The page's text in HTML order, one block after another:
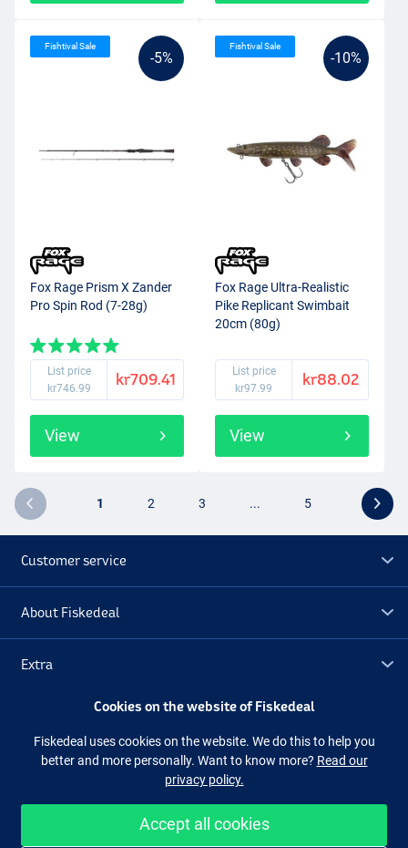
-5%
Fishtival Sale
Fox Rage Prism X Zander
Pro Spin Rod (7-28g)
List price
kr746.99
kr709.41
View
-10%
Fishtival Sale
Fox Rage Ultra-Realistic
Pike Replicant Swimbait
20cm (80g)
List price
kr97.99
kr88.02
View
1 2 3 ... 5
Customer service
About Fiskedeal
Extra
Facebook Instagram
Easy and secure shopping
Cookies on the website of Fiskedeal
Fiskedeal uses cookies on the website. We do this to help you
better and more personally. Want to know more? Read our
privacy policy.
Accept all cookies